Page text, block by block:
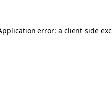
error: a client-side